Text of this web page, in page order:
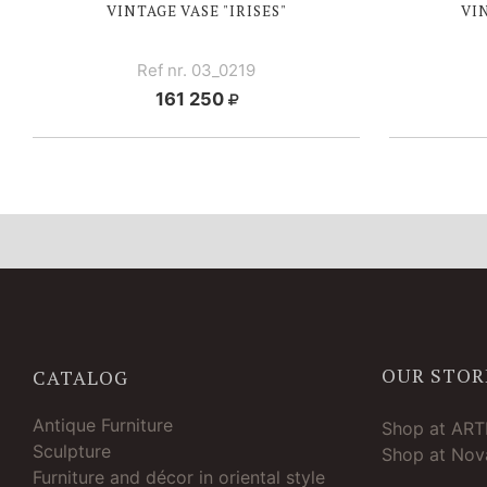
VINTAGE VASE "IRISES"
Ref nr. 03_0219
161 250
CATALOG
Antique Furniture
Sculpture
Furniture and décor in oriental style
OUR
Shop at
Shop at